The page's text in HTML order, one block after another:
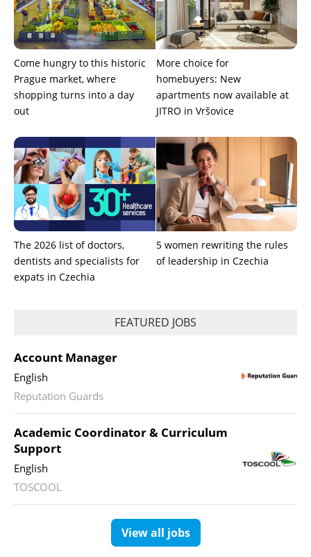
Come hungry to this historic
Prague market, where
shopping turns into a day
out
More choice for
homebuyers: New
apartments now available at
JITRO in Vršovice
The 2026 list of doctors,
dentists and specialists for
expats in Czechia
5 women rewriting the rules
of leadership in Czechia
FEATURED JOBS
Account Manager
English
Reputation Guards
Academic Coordinator & Curriculum
Support
English
TOSCOOL
View all jobs